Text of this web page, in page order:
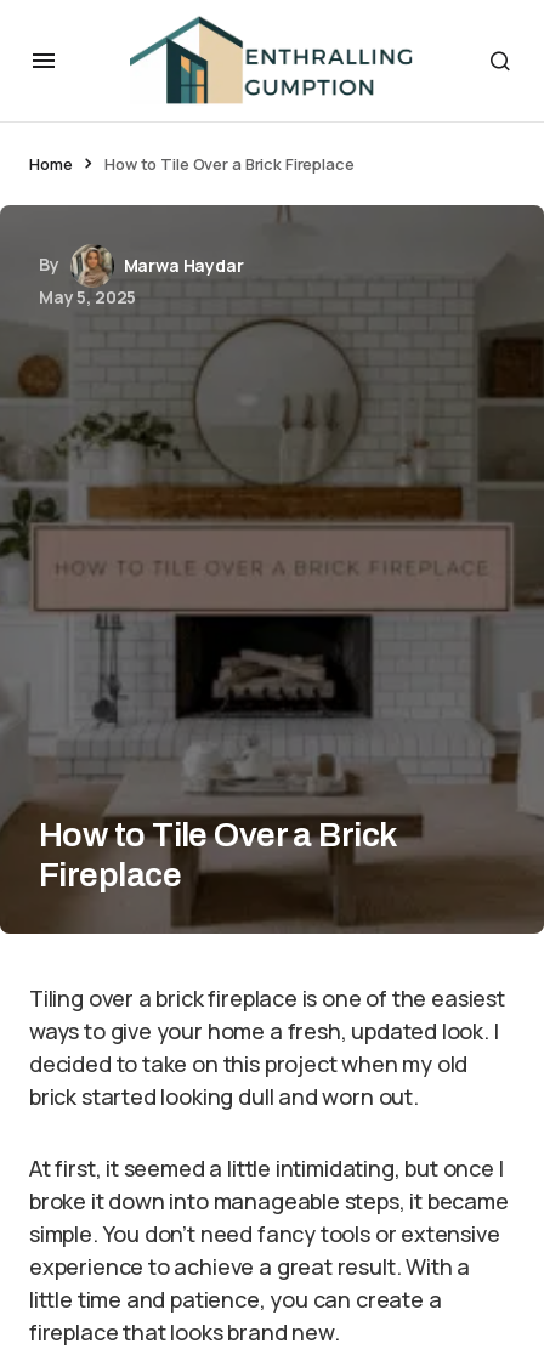
Home How to Tile Over a Brick Fireplace
By
Marwa Haydar
May 5, 2025
How to Tile Over a Brick
Fireplace
Tiling over a brick fireplace is one of the easiest
ways to give your home a fresh, updated look. I
decided to take on this project when my old
brick started looking dull and worn out.
At first, it seemed a little intimidating, but once I
broke it down into manageable steps, it became
simple. You don’t need fancy tools or extensive
experience to achieve a great result. With a
little time and patience, you can create a
fireplace that looks brand new.